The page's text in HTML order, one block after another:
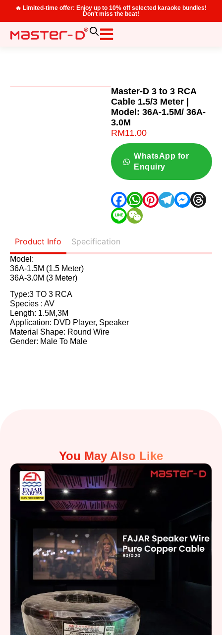
🔥 Limited-time offer: Enjoy up to 10% off selected karaoke bundles!
Don’t miss the beat!
Master-D 3 to 3 RCA
Cable 1.5/3 Meter |
Model: 36A-1.5M/ 36A-
3.0M
RM11.00
WhatsApp for
Enquiry
Product Info Specification
Model:
36A-1.5M (1.5 Meter)
36A-3.0M (3 Meter)
Type:3 TO 3 RCA
Species : AV
Length: 1.5M,3M
Application: DVD Player, Speaker
Material Shape: Round Wire
Gender: Male To Male
You May Also Like